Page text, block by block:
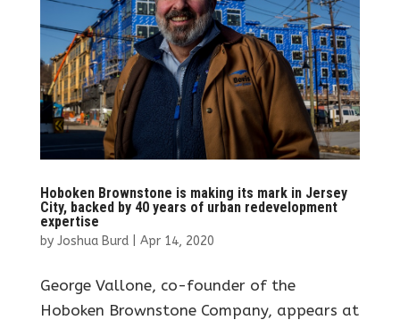
Hoboken Brownstone is making its mark in Jersey
City, backed by 40 years of urban redevelopment
expertise
by Joshua Burd| Apr 14, 2020
George Vallone, co-founder of the
Hoboken Brownstone Company, appears at